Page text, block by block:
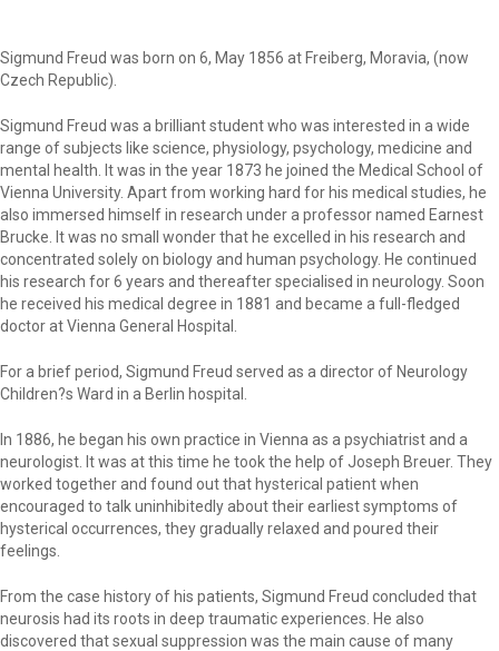
Sigmund Freud was born on 6, May 1856 at Freiberg, Moravia, (now
Czech Republic).
Sigmund Freud was a brilliant student who was interested in a wide
range of subjects like science, physiology, psychology, medicine and
mental health. It was in the year 1873 he joined the Medical School of
Vienna University. Apart from working hard for his medical studies, he
also immersed himself in research under a professor named Earnest
Brucke. It was no small wonder that he excelled in his research and
concentrated solely on biology and human psychology. He continued
his research for 6 years and thereafter specialised in neurology. Soon
he received his medical degree in 1881 and became a full-fledged
doctor at Vienna General Hospital.
For a brief period, Sigmund Freud served as a director of Neurology
Children?s Ward in a Berlin hospital.
In 1886, he began his own practice in Vienna as a psychiatrist and a
neurologist. It was at this time he took the help of Joseph Breuer. They
worked together and found out that hysterical patient when
encouraged to talk uninhibitedly about their earliest symptoms of
hysterical occurrences, they gradually relaxed and poured their
feelings.
From the case history of his patients, Sigmund Freud concluded that
neurosis had its roots in deep traumatic experiences. He also
discovered that sexual suppression was the main cause of many